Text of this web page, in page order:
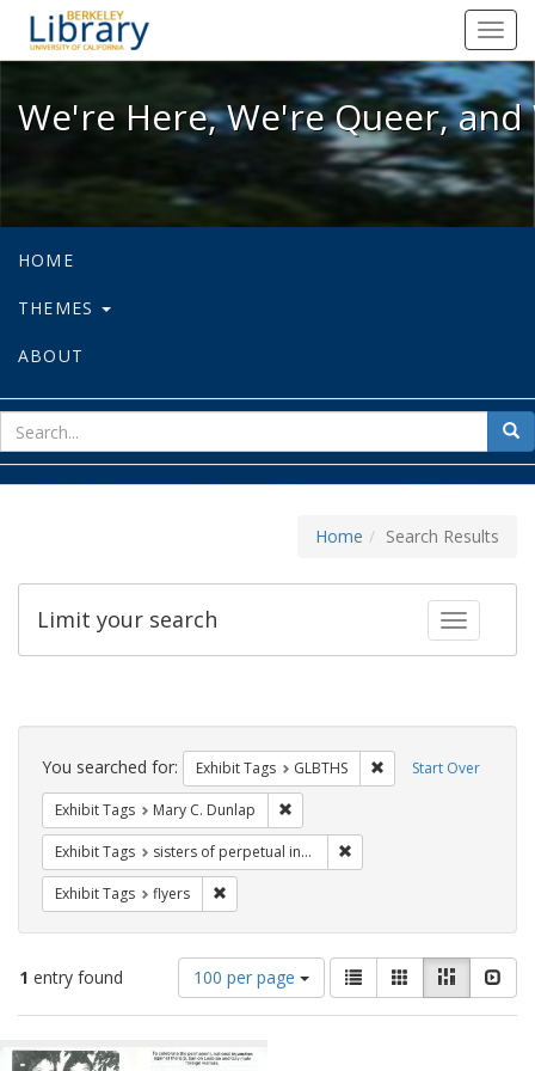
We're Here, We're Queer, and
We're Here, We're Queer,
HOME
THEMES
ABOUT
for
Home Search Results
Toggle
Limit your search
Search
Constraints Start Over
You searched for: Exhibit Tags GLBTHS Remove constraint
Exhibit Tags Mary C. Dunlap
Exhibit Tags sisters of perpetual indulgence
Exhibit Tags flyers
1 entry found
Number
of
results
display
100 per page
View
results
as:
List GalleryMasonry
Search